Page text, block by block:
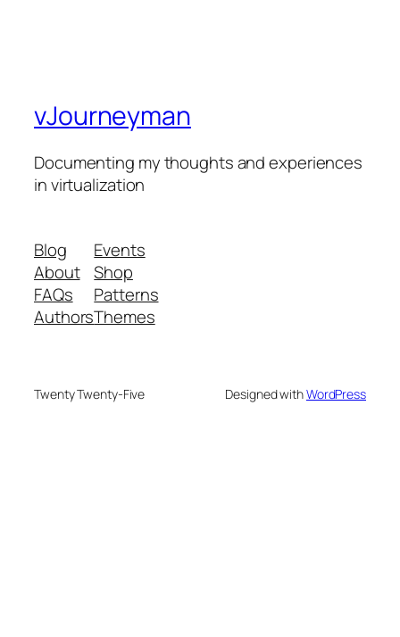
vJourneyman
Documenting my thoughts and experiences
in virtualization
Blog
About
FAQs
Authors
Events
Shop
Patterns
Themes
Twenty Twenty-Five Designed withWordPress